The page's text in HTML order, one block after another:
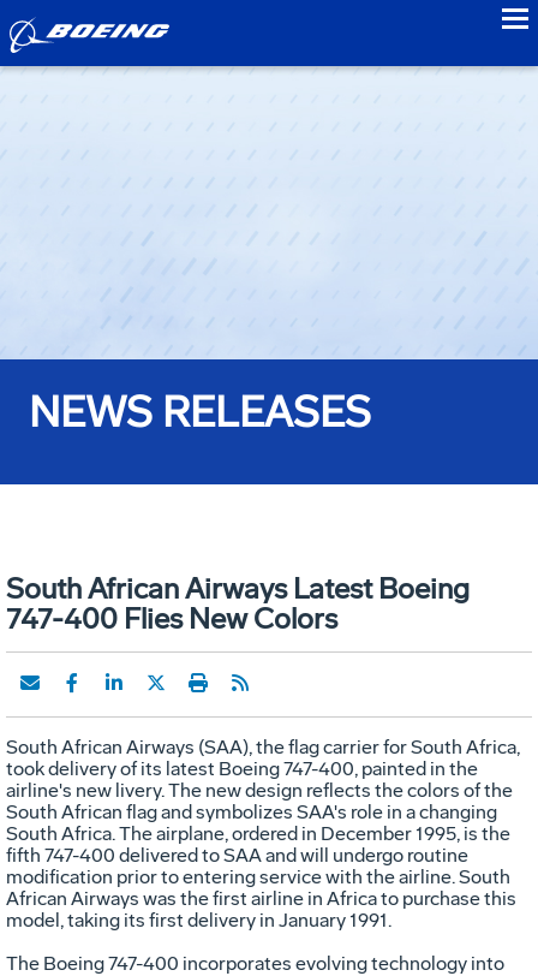
NEWS RELEASES
South African Airways Latest Boeing
747-400 Flies New Colors
South African Airways (SAA), the flag carrier for South Africa,
took delivery of its latest Boeing 747-400, painted in the
airline's new livery. The new design reflects the colors of the
South African flag and symbolizes SAA's role in a changing
South Africa. The airplane, ordered in December 1995, is the
fifth 747-400 delivered to SAA and will undergo routine
modification prior to entering service with the airline. South
African Airways was the first airline in Africa to purchase this
model, taking its first delivery in January 1991.
The Boeing 747-400 incorporates evolving technology into